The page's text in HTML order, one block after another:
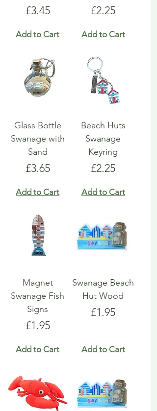
Price
£3.45
Add to Cart
Price
£2.25
Add to Cart
Glass Bottle
Swanage with
Sand
Price
£3.65
Add to Cart
Beach Huts
Swanage
Keyring
Price
£2.25
Add to Cart
Magnet
Swanage Fish
Signs
Price
£1.95
Add to Cart
Swanage Beach
Hut Wood
Price
£1.95
Add to Cart